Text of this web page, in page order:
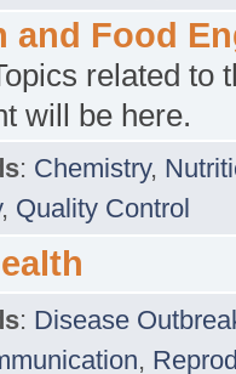
and Food
related to
will be here.
: Chemistry,
, Quality Control
: Disease
,